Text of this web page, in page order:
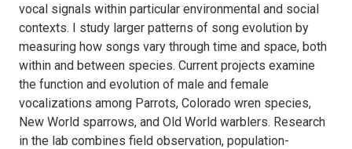
vocal signals within particular environmental and social
contexts. I study larger patterns of song evolution by
measuring how songs vary through time and space, both
within and between species. Current projects examine
the function and evolution of male and female
vocalizations among Parrots, Colorado wren species,
New World sparrows, and Old World warblers. Research
in the lab combines field observation, population-